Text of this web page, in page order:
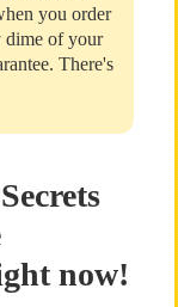
you order
dime of your
There's
now!